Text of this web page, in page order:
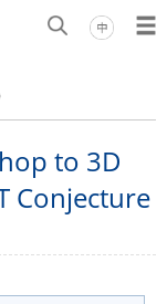
to 3D
Conjecture